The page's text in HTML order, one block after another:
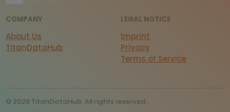
COMPANY
About Us
TitanDataHub
LEGAL NOTICE
Imprint
Privacy
Terms of Service
© 2026 TitanDataHub. All rights reserved.